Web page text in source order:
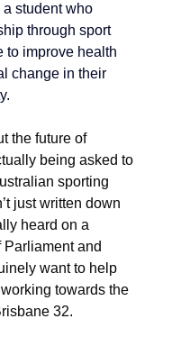
student who
through sport
to improve health
change in their
the future of
being asked to
sporting
just written down
heard on a
and
want to help
towards the
32.